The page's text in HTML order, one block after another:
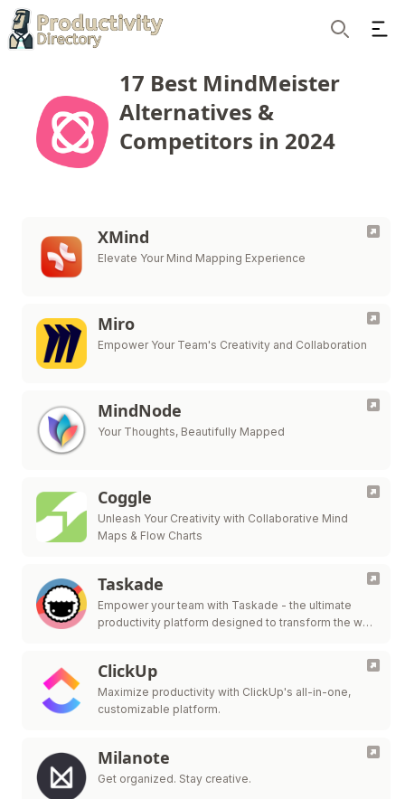
17 Best MindMeister
Alternatives &
Competitors in 2024
XMind
Elevate Your Mind Mapping Experience
Miro
Empower Your Team's Creativity and Collaboration
MindNode
Your Thoughts, Beautifully Mapped
Coggle
Unleash Your Creativity with Collaborative Mind
Maps & Flow Charts
Taskade
Empower your team with Taskade - the ultimate
productivity platform designed to transform the way
ClickUp
Maximize productivity with ClickUp's all-in-one,
customizable platform.
Milanote
Get organized. Stay creative.